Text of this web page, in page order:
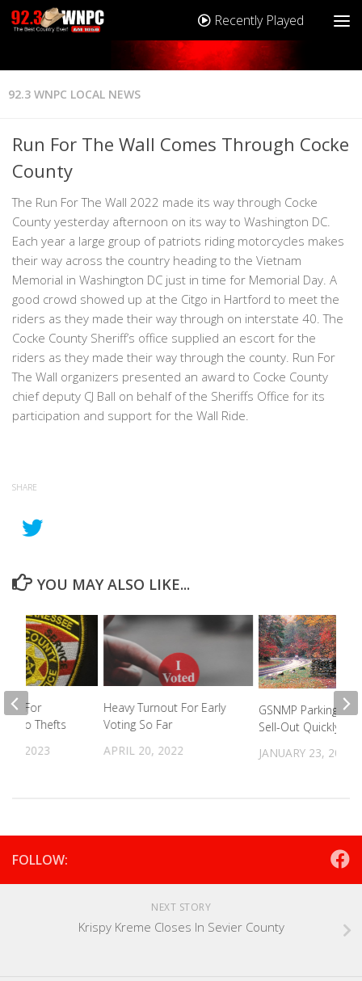
Recently Played
92.3 WNPC LOCAL NEWS
Run For The Wall Comes Through Cocke
County
The Run For The Wall 2022 made its way through Cocke
County yesterday afternoon on its way to Washington DC.
Each year a large group of patriots riding motorcycles makes
their way across the country heading to the Vietnam
Memorial in Washington DC just in time for Memorial Day. A
good crowd showed up at the Citgo in Hartford to meet the
riders as they made their way through on interstate 40. The
Cocke County Sheriff’s office supplied an escort for the
riders as they made their way through the county. Run For
The Wall organizers presented an award to Cocke County
chief deputy CJ Ball on behalf of the Sheriffs Office for its
participation and support for the Wall Ride.
SHARE
YOU MAY ALSO LIKE...
Heavy Turnout For Early
Voting So Far
APRIL 20, 2022
GSNMP Parking
Sell-Out Quickly
JANUARY 23, 2023
For
Two Thefts
12, 2023
FOLLOW:
NEXT STORY
Krispy Kreme Closes In Sevier County